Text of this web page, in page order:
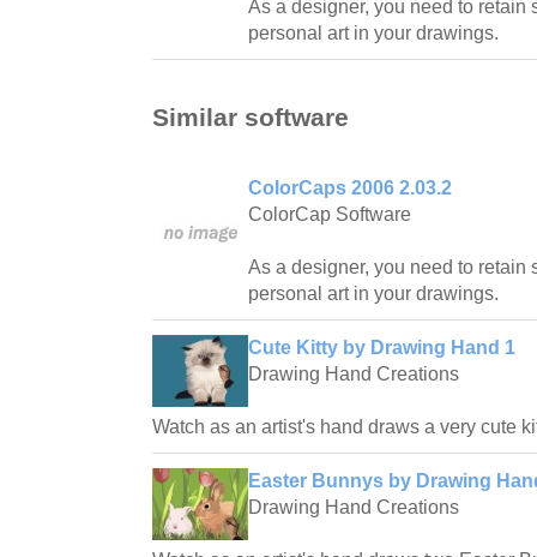
As a designer, you need to retain
personal art in your drawings.
Similar software
ColorCaps 2006 2.03.2
ColorCap Software
As a designer, you need to retain
personal art in your drawings.
Cute Kitty by Drawing Hand 1
Drawing Hand Creations
Watch as an artist's hand draws a very cute
Easter Bunnys by Drawing
Drawing Hand Creations